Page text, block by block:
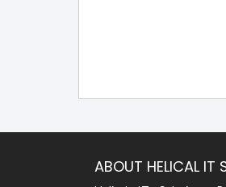
ABOUT HELICAL IT